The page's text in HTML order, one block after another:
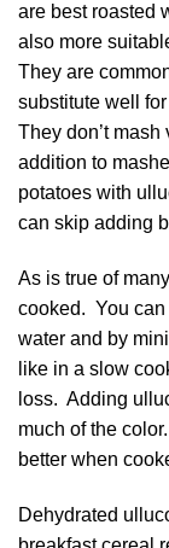
are best roasted
also more
They are
substitute well
They don’t
addition to
potatoes with
can skip adding
As is true of
cooked. You
water and by
like in a slow
loss. Adding
much of the
better when
Dehydrated